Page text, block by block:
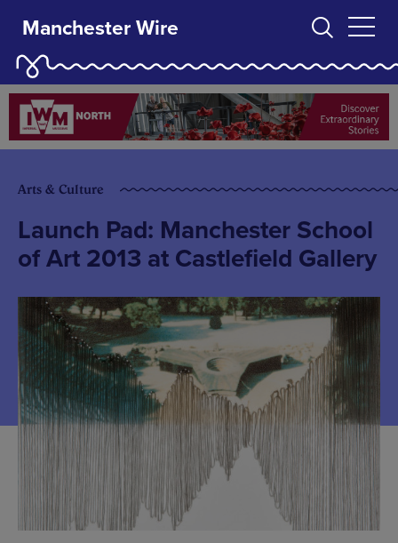
Manchester Wire
Arts & Culture
Launch Pad: Manchester School
of Art 2013 at Castlefield Gallery